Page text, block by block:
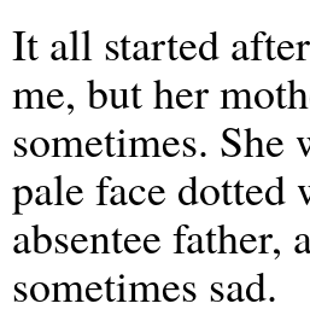
It all started
me, but her
sometimes.
pale face dotted
absentee
sometimes sad.